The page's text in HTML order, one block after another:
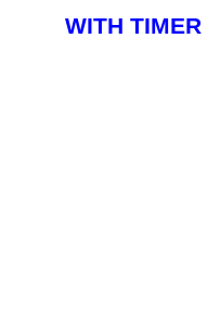
WITH TIMER